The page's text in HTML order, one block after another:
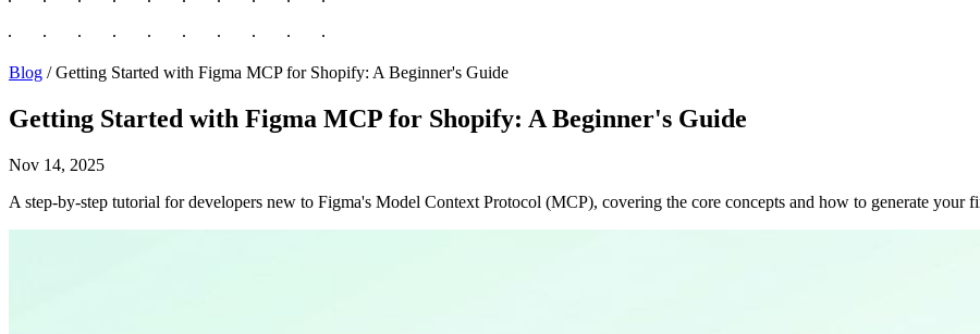
Blog / Getting Started with Figma MCP for Shopify: A Beginner's Guide
Getting Started with Figma MCP for Shopify: A Beginner's Guide
Nov 14, 2025
A step-by-step tutorial for developers new to Figma's Model Context Protocol (MCP), covering the core concepts and how to generate your